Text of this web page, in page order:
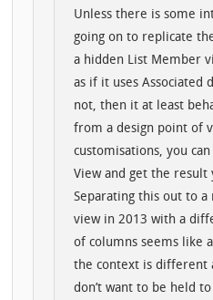
Unless there is some
going on to replicate
a hidden List Member
as if it uses Associated
not, then it at least
from a design point of
customisations, you
View and get the result
Separating this out to
view in 2013 with a
of columns seems like
the context is different
don’t want to be held